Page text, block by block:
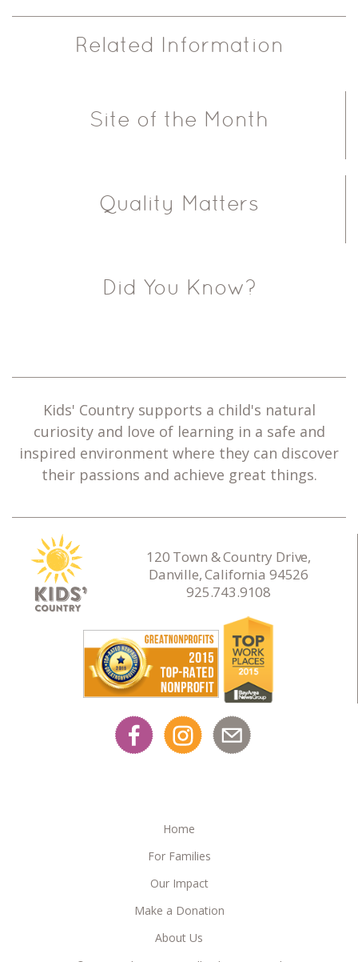
Related Information
Site of the Month
Quality Matters
Did You Know?
Kids' Country supports a child's natural
curiosity and love of learning in a safe and
inspired environment where they can discover
their passions and achieve great things.
120 Town & Country Drive,
Danville, California 94526
925.743.9108
Home
For Families
Our Impact
Make a Donation
About Us